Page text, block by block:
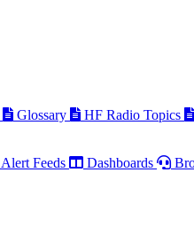
Glossary HF Radio Topics
Alert Feeds Dashboards